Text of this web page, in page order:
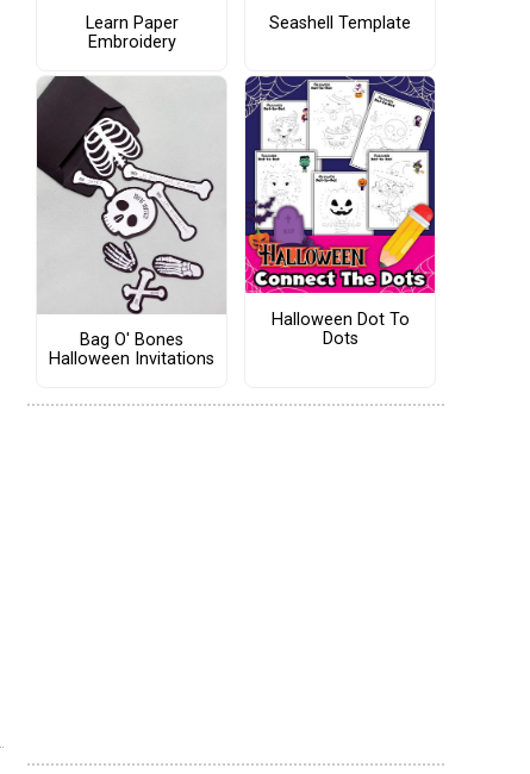
Learn Paper
Embroidery
Seashell Template
Bag O' Bones
Halloween Invitations
Halloween Dot To
Dots